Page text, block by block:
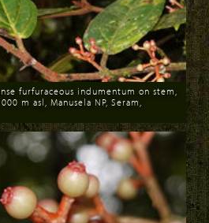
furfuraceous indumentum on stem,
m asl, Manusela NP, Seram,